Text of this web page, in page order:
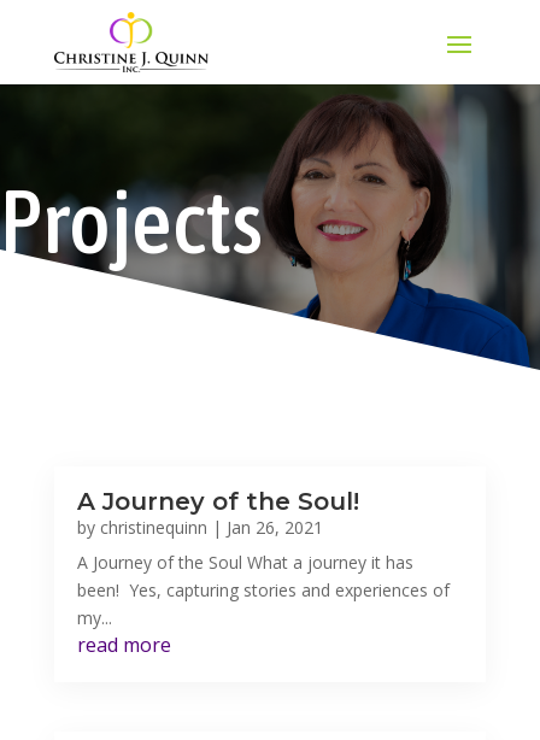
Projects
A Journey of the Soul!
by christinequinn | Jan 26, 2021
A Journey of the Soul What a journey it has
been! Yes, capturing stories and experiences of
my...
read more